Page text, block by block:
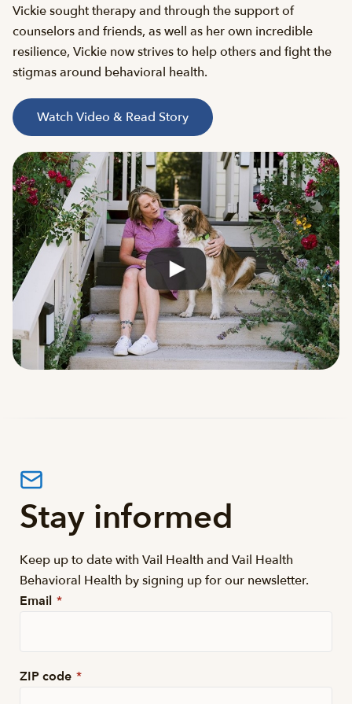
Vickie sought therapy and through the support of
counselors and friends, as well as her own incredible
resilience, Vickie now strives to help others and fight the
stigmas around behavioral health.
Watch Video & Read Story
Stay informed
Keep up to date with Vail Health and Vail Health
Behavioral Health by signing up for our newsletter.
Email *
ZIP code *